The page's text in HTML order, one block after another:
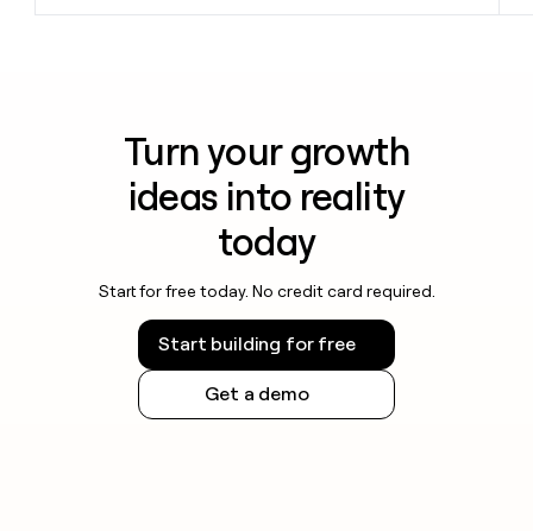
Turn your growth
ideas into reality
today
Start for free today. No credit card required.
Start building for free
Get a demo